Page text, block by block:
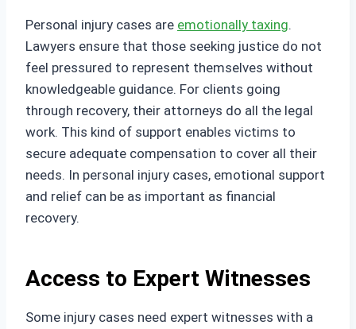
Personal injury cases are emotionally taxing.
Lawyers ensure that those seeking justice do not
feel pressured to represent themselves without
knowledgeable guidance. For clients going
through recovery, their attorneys do all the legal
work. This kind of support enables victims to
secure adequate compensation to cover all their
needs. In personal injury cases, emotional support
and relief can be as important as financial
recovery.
Access to Expert Witnesses
Some injury cases need expert witnesses with a